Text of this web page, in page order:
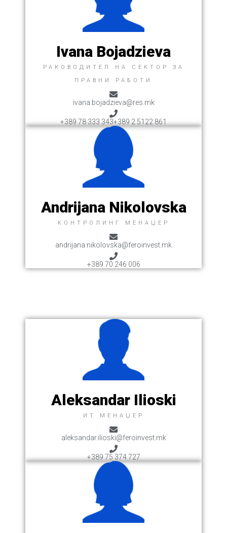
Ivana Bojadzieva
РАКОВОДИТЕЛ НА СЕКТОР ЗА
ПРАВНИ РАБОТИ
ivana.bojadzieva@res.mk
+389 78 333 343+389 2 5122 861
Andrijana Nikolovska
KОНТРОЛИНГ МЕНАЏЕР
andrijana.nikolovska@feroinvest.mk
+389 70 246 006
Aleksandar Ilioski
ИТ МЕНАЏЕР
aleksandar.ilioski@feroinvest.mk
+389 75 374 727